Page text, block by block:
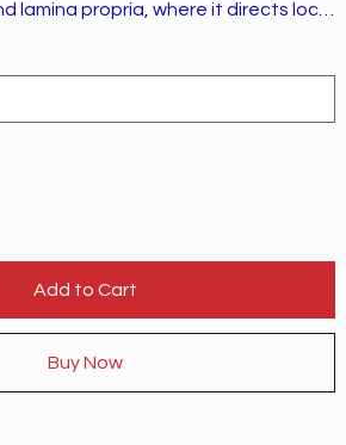
lamina propria, where it directs local
of lymphocytes between the blood
tract.2 MAdCAM-1 may be a
therapeutic target for the
bowel disease activity.3
Add to Cart
Buy Now